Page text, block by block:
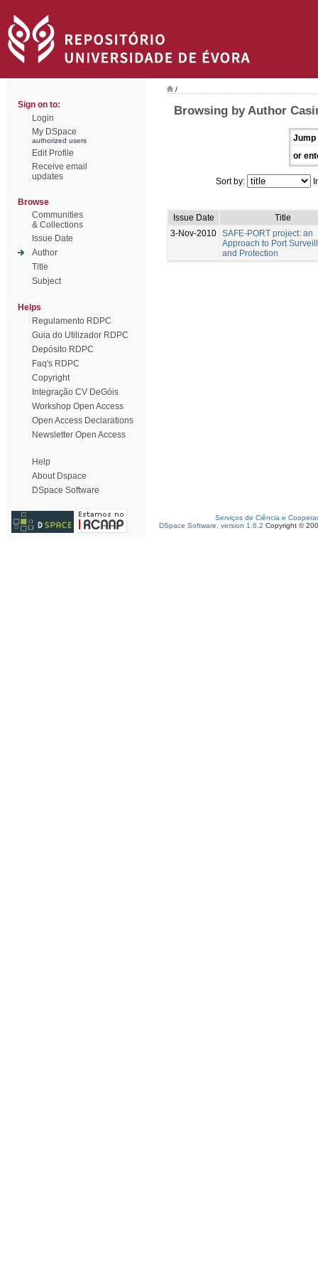
Sign on to:
Login
My DSpace
authorized users
Edit Profile
Receive email
updates
Browse
Communities
& Collections
Issue Date
Author
Title
Subject
Helps
Regulamento RDPC
Guia do Utilizador RDPC
Depósito RDPC
Faq's RDPC
Copyright
Integração CV DeGóis
Workshop Open Access
Open Access Declarations
Newsletter Open Access
Help
About Dspace
DSpace Software
/
Browsing by Author
Jump
or
Sort by:
Issue Date
Title
3-Nov-2010 SAFE-PORT project: an
Approach to Port
and Protection
Serviços de Ciência e
DSpace Software, version 1.6.2 Copyright ©